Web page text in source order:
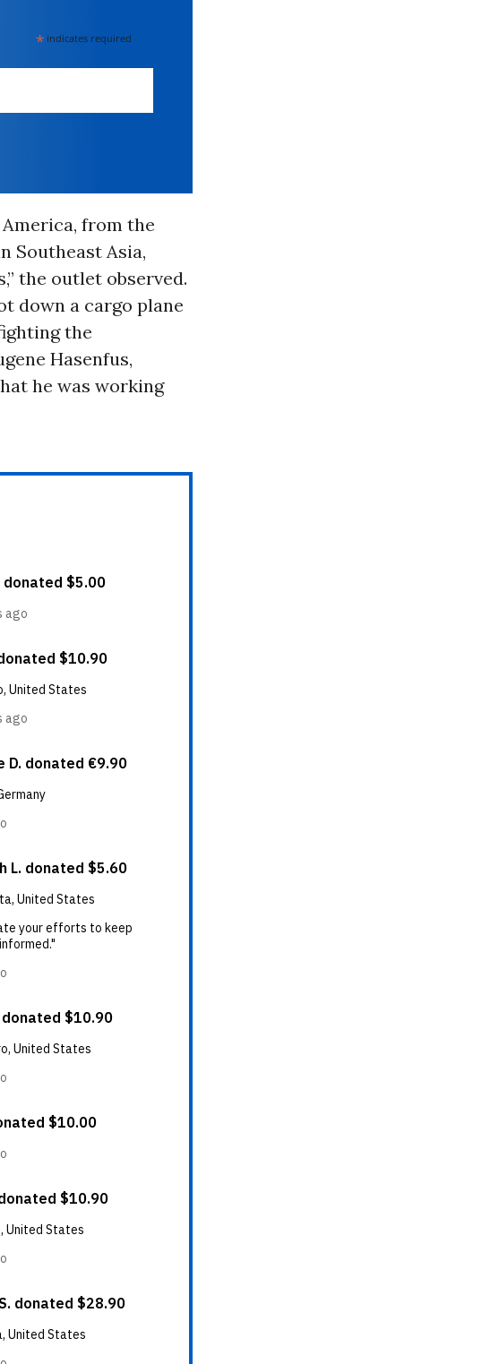
* indicates required
from the
Southeast Asia,
the outlet observed.
down a cargo plane
the
Hasenfus,
he was working